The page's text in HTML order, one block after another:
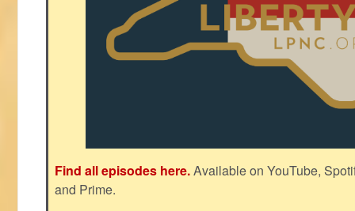
Find all episodes here.Available on YouTube,
and Prime.